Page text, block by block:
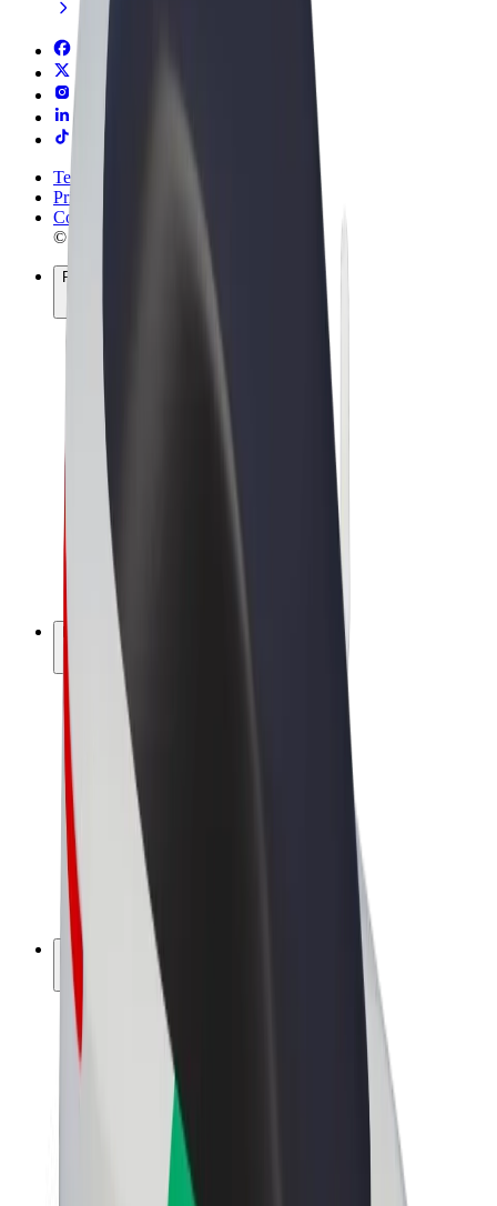
Terms & Conditions
Privacy
Cookies
© 2026 Bolt Technology OÜ
Products
Scooters
Bolt Market
Bolt Food
Bolt Drive
Bolt for Business
E-bikes
Bolt Plus
Earn with Bolt
Drivers
Driver earnings
Couriers
Courier earnings
Bolt Food Merchants
Franchises
Company
About Bolt
Sustainability at Bolt
Project Zero
Newsroom